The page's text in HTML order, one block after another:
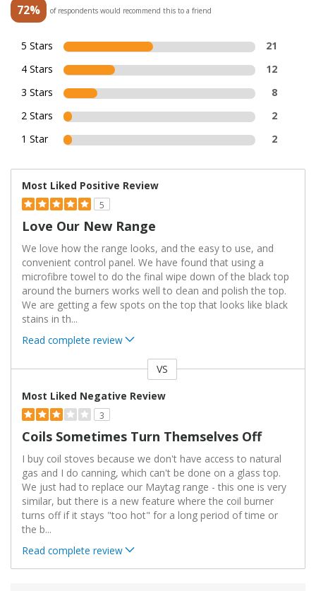
72% of respondents would recommend this to a friend
5 Stars
21
4 Stars
12
3 Stars
8
2 Stars
2
1 Star
2
Most Liked Positive Review
5
Love Our New Range
We love how the range looks, and the easy to use, and
convenient control panel. We have found that using a
microfibre towel to do the final wipe down of the black top
around the burners works well to clean and polish the top.
We are getting a few spots on the top that looks like black
stains in th...
Read complete review
VS
Most Liked Negative Review
3
Coils Sometimes Turn Themselves Off
I buy coil stoves because we don't have access to natural
gas and I do canning, which can't be done on a glass top.
We just had to replace our Maytag range - this one is very
similar, but there is a new feature where the coil burner
turns off if it stays "too hot" for a long period of time or
the b...
Read complete review